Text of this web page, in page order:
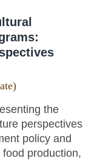
the
perspectives
policy and
production,